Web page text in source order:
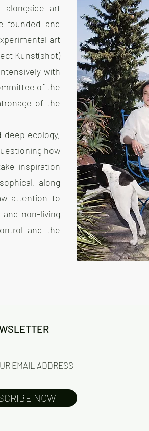
alongside art
founded and
art
Kunst(shot)
with
of the
of the
ecology,
how
inspiration
along
attention to
non-living
and the
NOW